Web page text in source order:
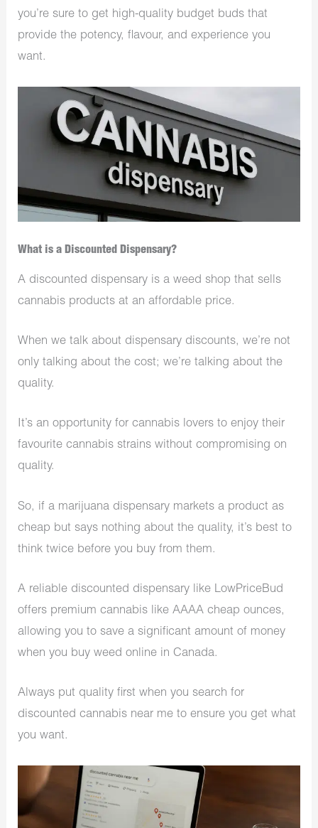
you’re sure to get high-quality budget buds that
provide the potency, flavour, and experience you
want.
What is a Discounted Dispensary?
A discounted dispensary is a weed shop that sells
cannabis products at an affordable price.
When we talk about dispensary discounts​, we’re not
only talking about the cost; we’re talking about the
quality.
It’s an opportunity for cannabis lovers to enjoy their
favourite cannabis strains without compromising on
quality.
So, if a marijuana dispensary markets a product as
cheap but says nothing about the quality, it’s best to
think twice before you buy from them.
A reliable discounted dispensary like LowPriceBud
offers premium cannabis like AAAA cheap ounces,
allowing you to save a significant amount of money
when you buy weed online in Canada.
Always put quality first when you search for
discounted cannabis near me to ensure you get what
you want.